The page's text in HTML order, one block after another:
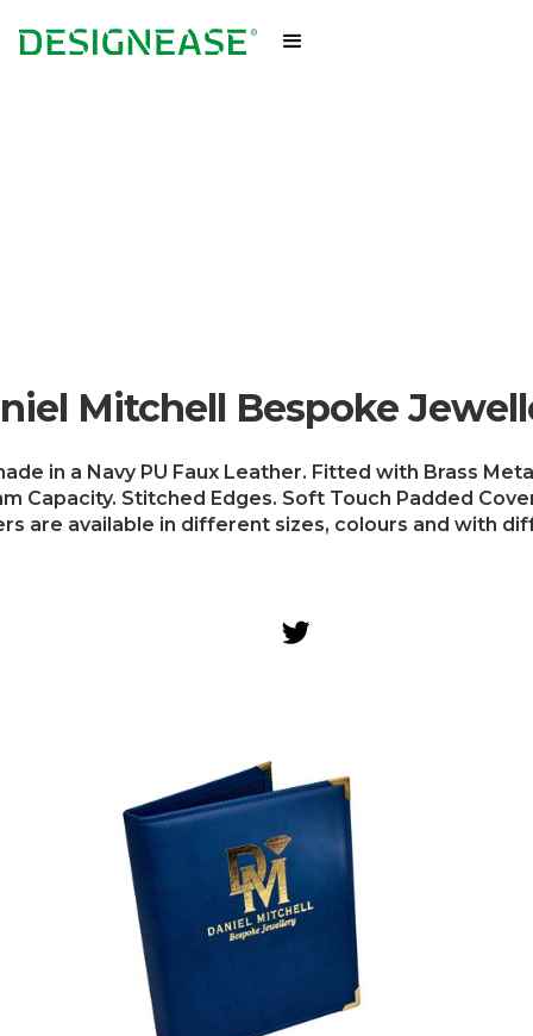
Mitchell Bespoke
in a Navy PU Faux Leather. Fitted with Brass
Capacity. Stitched Edges. Soft Touch Padded
are available in different sizes, colours and with